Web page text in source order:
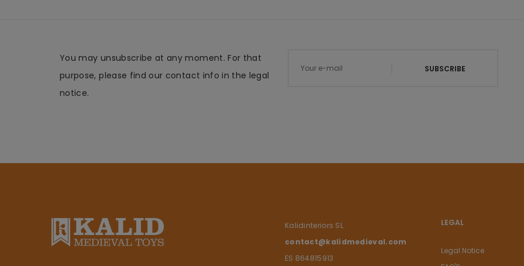
You may unsubscribe at any moment. For that
purpose, please find our contact info in the legal
notice.
SUBSCRIBE
Kalidinteriors SL
contact@kalidmedieval.com
ES B64815913
LEGAL
Legal Notice